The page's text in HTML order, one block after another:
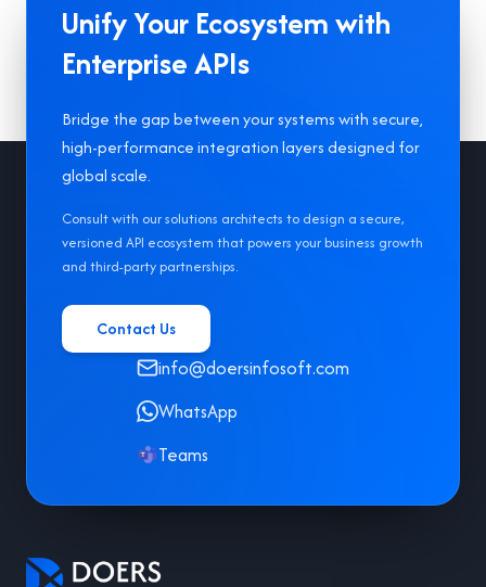
Unify Your Ecosystem with
Enterprise APIs
Bridge the gap between your systems with secure,
high-performance integration layers designed for
global scale.
Consult with our solutions architects to design a secure,
versioned API ecosystem that powers your business growth
and third-party partnerships.
Contact Us
info@doersinfosoft.com
WhatsApp
Teams